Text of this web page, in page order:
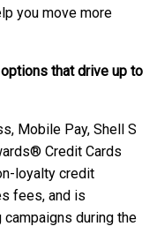
you move more
that drive up to
Mobile Pay, Shell S
Credit Cards
loyalty credit
fees, and is
during the